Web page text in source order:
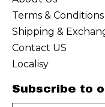
Terms & Conditions
Shipping &
Contact US
Localisy
Subscribe to